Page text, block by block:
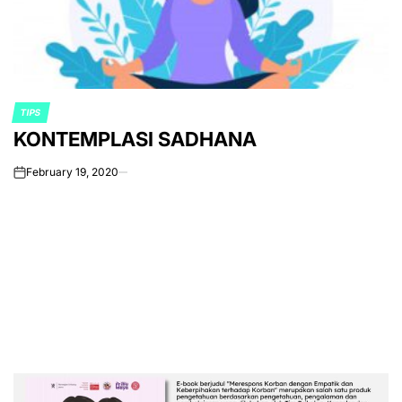
POSTED
IN
TIPS
KONTEMPLASI SADHANA
onFebruary 19, 2020